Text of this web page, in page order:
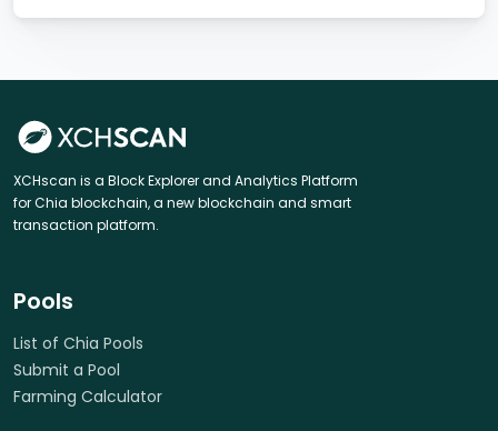
XCHscan is a Block Explorer and Analytics Platform
for Chia blockchain, a new blockchain and smart
transaction platform.
Pools
List of Chia Pools
Submit a Pool
Farming Calculator